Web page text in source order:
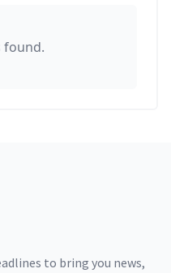
found.
to bring you news,